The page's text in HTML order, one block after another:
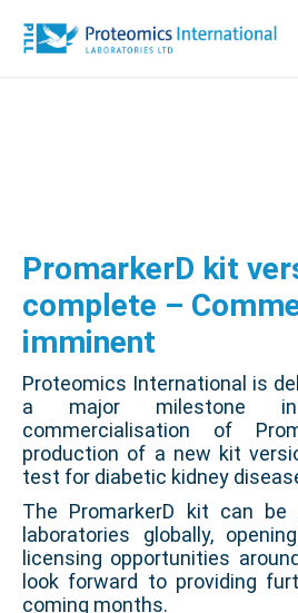
PromarkerD kit
complete –
imminent
Proteomics International is
a major milestone
commercialisation of
production of a new kit
test for diabetic kidney
The PromarkerD kit can be
laboratories globally,
licensing opportunities
look forward to providing
coming months.